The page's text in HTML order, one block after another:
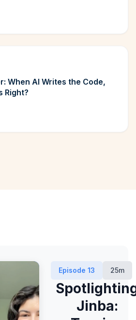
When AI Writes the Code,
Right?
Episode 13 25m
Jinba: